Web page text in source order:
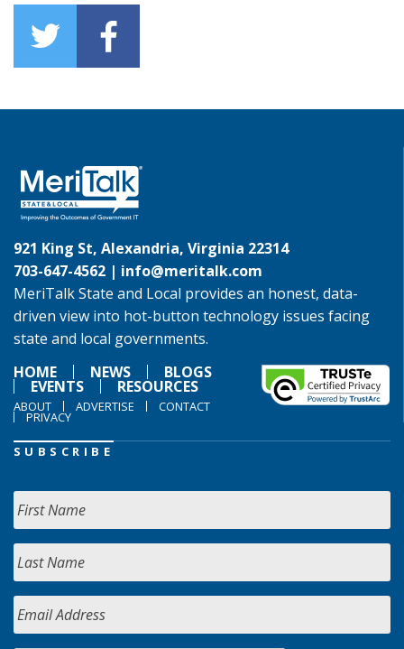
921 King St, Alexandria, Virginia 22314
703-647-4562 | info@meritalk.com
MeriTalk State and Local provides an honest, data-
driven view into hot-button technology issues facing
state and local governments.
HOME
NEWS BLOGS
EVENTS RESOURCES
ABOUT ADVERTISE CONTACT
PRIVACY
SUBSCRIBE